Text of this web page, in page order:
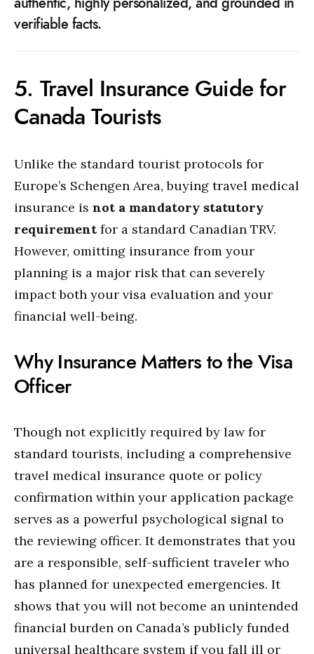
verifiable facts.
5. Travel Insurance Guide for
Canada Tourists
Unlike the standard tourist protocols for
Europe’s Schengen Area, buying travel medical
insurance is not a mandatory statutory
requirement for a standard Canadian TRV.
However, omitting insurance from your
planning is a major risk that can severely
impact both your visa evaluation and your
financial well-being.
Why Insurance Matters to the Visa
Officer
Though not explicitly required by law for
standard tourists, including a comprehensive
travel medical insurance quote or policy
confirmation within your application package
serves as a powerful psychological signal to
the reviewing officer. It demonstrates that you
are a responsible, self-sufficient traveler who
has planned for unexpected emergencies. It
shows that you will not become an unintended
financial burden on Canada’s publicly funded
universal healthcare system if you fall ill or